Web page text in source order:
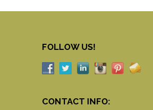
FOLLOW US!
CONTACT INFO: